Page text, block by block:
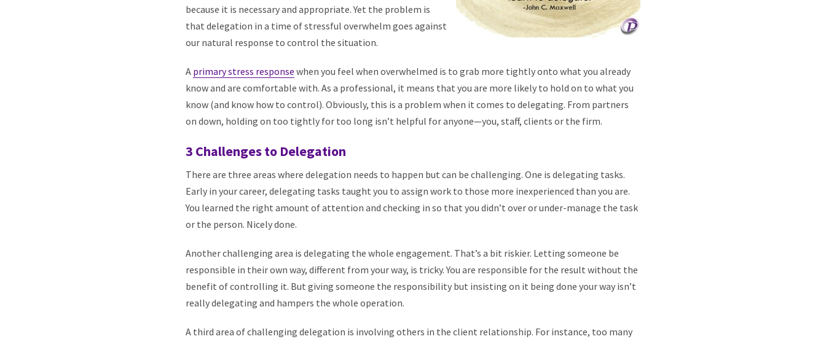
because it is necessary and appropriate. Yet the problem is
that delegation in a time of stressful overwhelm goes against
our natural response to control the situation.
A primary stress response when you feel when overwhelmed is to grab more tightly onto what you already
know and are comfortable with. As a professional, it means that you are more likely to hold on to what you
know (and know how to control). Obviously, this is a problem when it comes to delegating. From partners
on down, holding on too tightly for too long isn’t helpful for anyone—you, staff, clients or the firm.
3 Challenges to Delegation
There are three areas where delegation needs to happen but can be challenging. One is delegating tasks.
Early in your career, delegating tasks taught you to assign work to those more inexperienced than you are.
You learned the right amount of attention and checking in so that you didn’t over or under-manage the task
or the person. Nicely done.
Another challenging area is delegating the whole engagement. That’s a bit riskier. Letting someone be
responsible in their own way, different from your way, is tricky. You are responsible for the result without the
benefit of controlling it. But giving someone the responsibility but insisting on it being done your way isn’t
really delegating and hampers the whole operation.
A third area of challenging delegation is involving others in the client relationship. For instance, too many